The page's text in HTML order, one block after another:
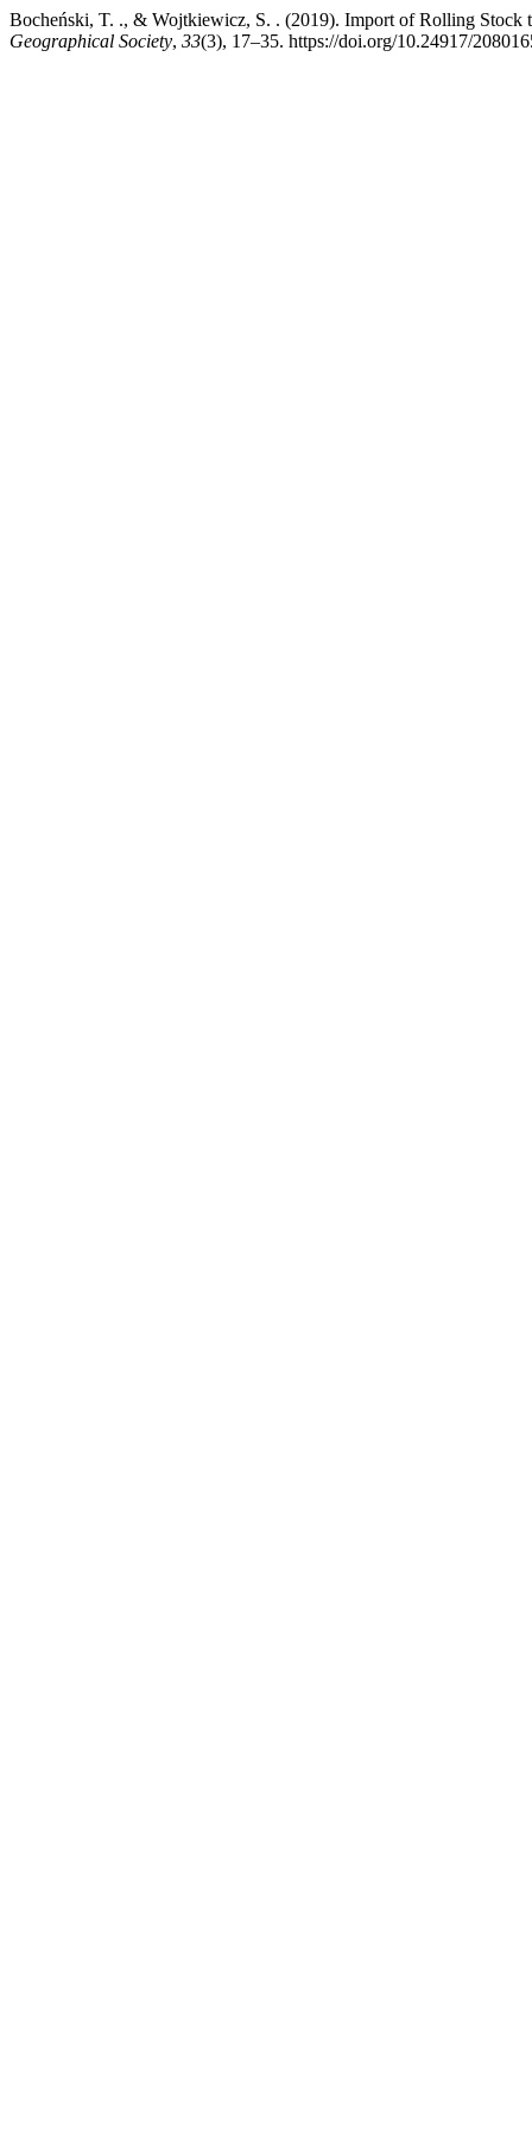
Bocheński, T. ., & Wojtkiewicz, S. . (2019). Import of Rolling Stock
Geographical Society, 33(3), 17–35. https://doi.org/10.24917/